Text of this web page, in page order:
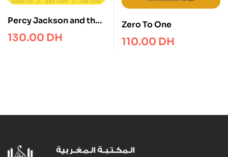
Percy Jackson and the
Titan’s Curse (Book 3)
130.00 DH
Zero To One
110.00 DH